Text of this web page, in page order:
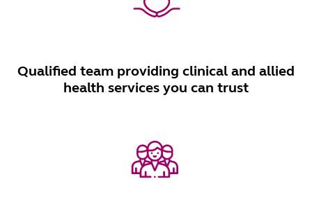
Qualified team providing clinical and allied
health services you can trust